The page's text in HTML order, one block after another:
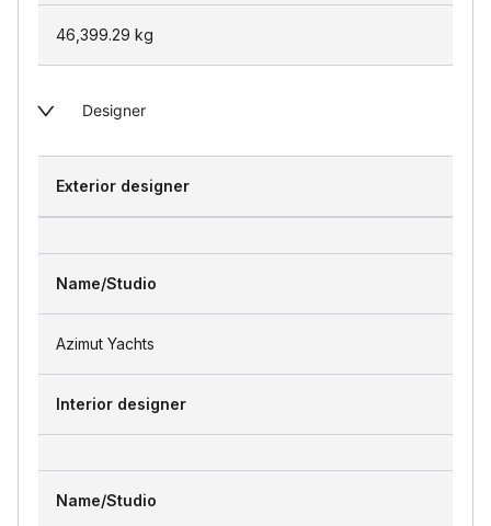
46,399.29 kg
Designer
Exterior designer
Name/Studio
Azimut Yachts
Interior designer
Name/Studio